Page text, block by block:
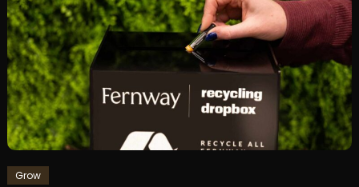
Grow